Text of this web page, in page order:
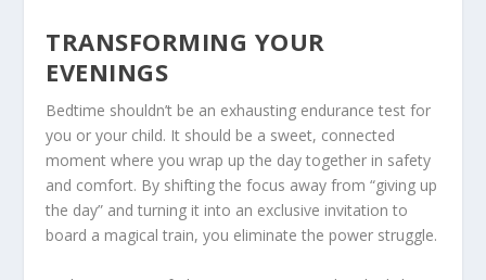
TRANSFORMING YOUR
EVENINGS
Bedtime shouldn’t be an exhausting endurance test for
you or your child. It should be a sweet, connected
moment where you wrap up the day together in safety
and comfort. By shifting the focus away from “giving up
the day” and turning it into an exclusive invitation to
board a magical train, you eliminate the power struggle.